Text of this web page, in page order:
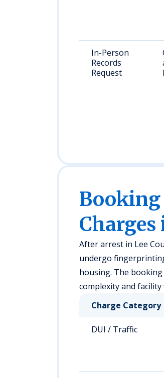
In-Person
Records
Request
Booking
Charges
After arrest in Lee
undergo
housing. The
complexity and facility
Charge Category
DUI / Traffic